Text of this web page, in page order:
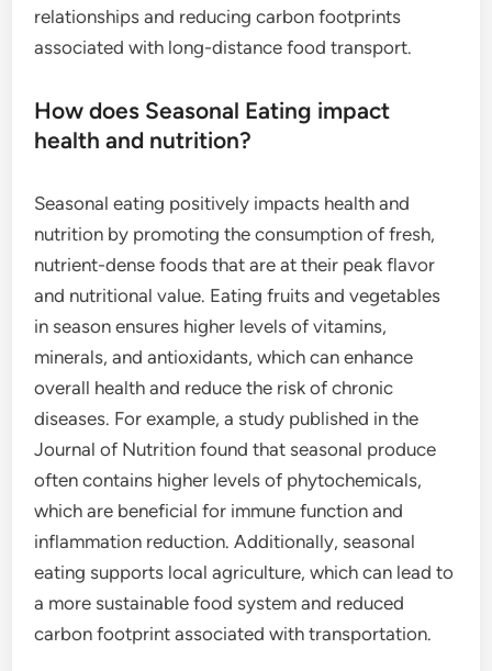
relationships and reducing carbon footprints
associated with long-distance food transport.
How does Seasonal Eating impact
health and nutrition?
Seasonal eating positively impacts health and
nutrition by promoting the consumption of fresh,
nutrient-dense foods that are at their peak flavor
and nutritional value. Eating fruits and vegetables
in season ensures higher levels of vitamins,
minerals, and antioxidants, which can enhance
overall health and reduce the risk of chronic
diseases. For example, a study published in the
Journal of Nutrition found that seasonal produce
often contains higher levels of phytochemicals,
which are beneficial for immune function and
inflammation reduction. Additionally, seasonal
eating supports local agriculture, which can lead to
a more sustainable food system and reduced
carbon footprint associated with transportation.